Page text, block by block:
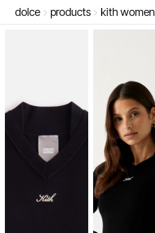
dolce products kith women